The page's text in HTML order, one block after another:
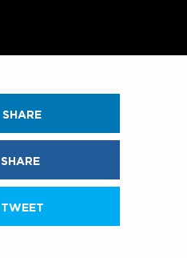
SHARE
SHARE
TWEET